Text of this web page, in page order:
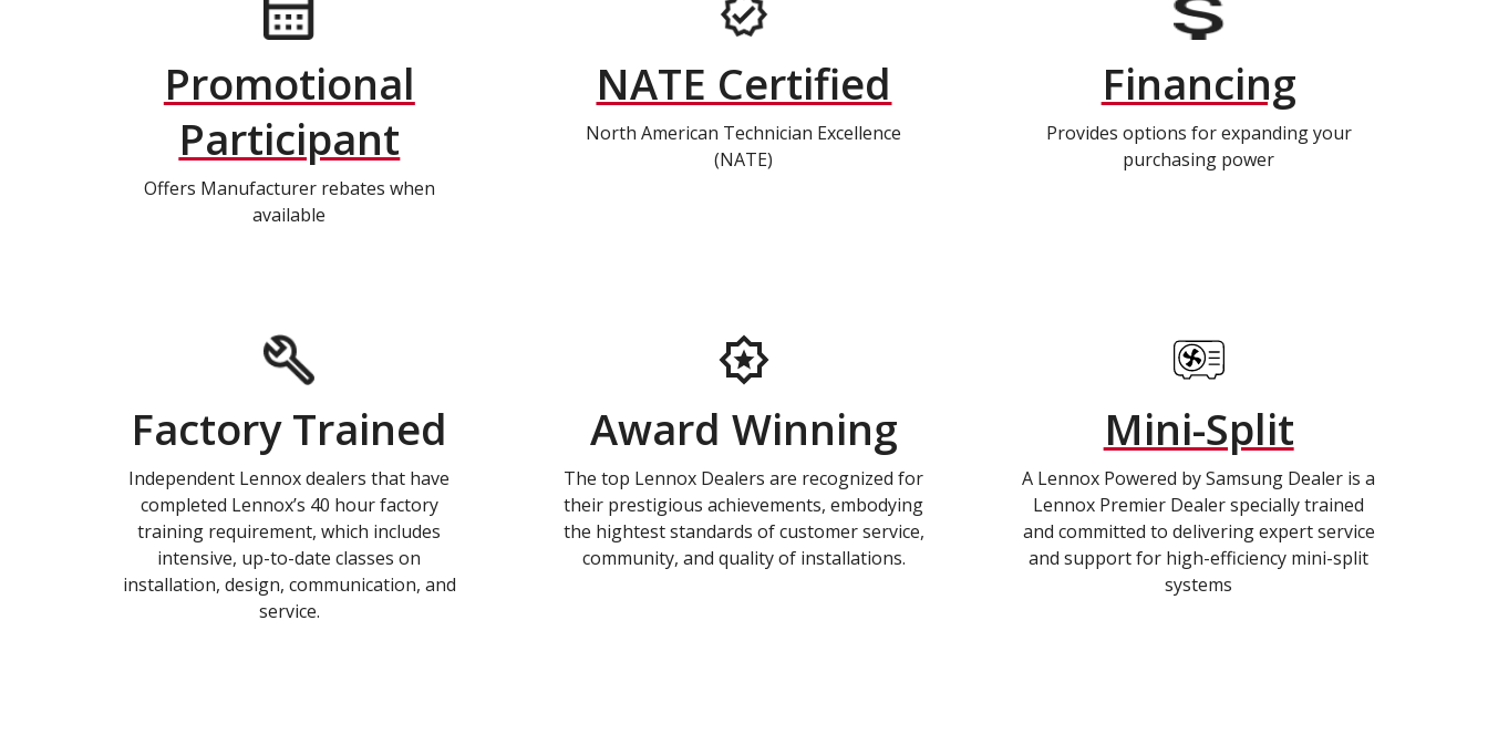
Promotional
Participant
Offers Manufacturer rebates when
available
NATE Certified
North American Technician Excellence
(NATE)
Financing
Provides options for expanding your
purchasing power
Factory Trained
Independent Lennox dealers that have
completed Lennox’s 40 hour factory
training requirement, which includes
intensive, up-to-date classes on
installation, design, communication, and
service.
Award Winning
The top Lennox Dealers are recognized for
their prestigious achievements, embodying
the hightest standards of customer service,
community, and quality of installations.
Mini-Split
A Lennox Powered by Samsung Dealer is a
Lennox Premier Dealer specially trained
and committed to delivering expert service
and support for high-efficiency mini-split
systems